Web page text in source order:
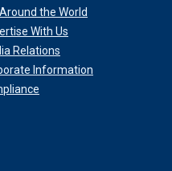
the World
With Us
Relations
Information